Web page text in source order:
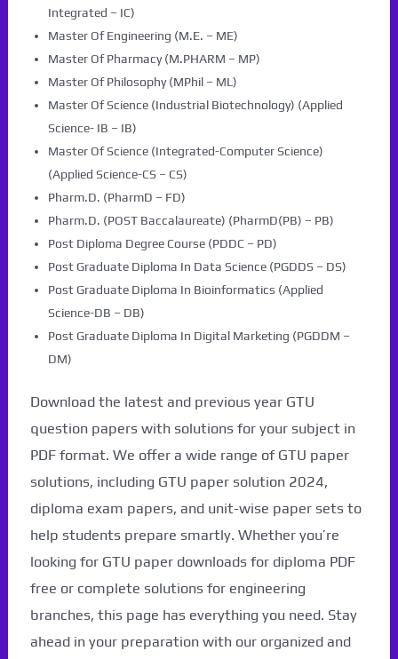
Integrated – IC)
Master Of Engineering (M.E. – ME)
Master Of Pharmacy (M.PHARM – MP)
Master Of Philosophy (MPhil – ML)
Master Of Science (Industrial Biotechnology) (Applied
Science- IB – IB)
Master Of Science (Integrated-Computer Science)
(Applied Science-CS – CS)
Pharm.D. (PharmD – FD)
Pharm.D. (POST Baccalaureate) (PharmD(PB) – PB)
Post Diploma Degree Course (PDDC – PD)
Post Graduate Diploma In Data Science (PGDDS – DS)
Post Graduate Diploma In Bioinformatics (Applied
Science-DB – DB)
Post Graduate Diploma In Digital Marketing (PGDDM –
DM)
Download the latest and previous year GTU
question papers with solutions for your subject in
PDF format. We offer a wide range of GTU paper
solutions, including GTU paper solution 2024,
diploma exam papers, and unit-wise paper sets to
help students prepare smartly. Whether you’re
looking for GTU paper downloads for diploma PDF
free or complete solutions for engineering
branches, this page has everything you need. Stay
ahead in your preparation with our organized and